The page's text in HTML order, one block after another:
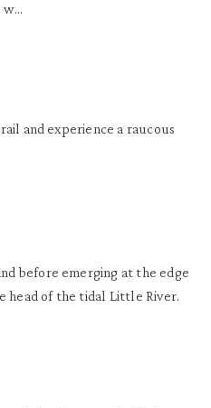
and experience a raucous
before emerging at the edge
head of the tidal Little River.